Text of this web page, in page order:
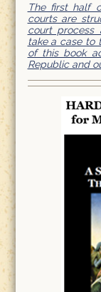
The first half
courts are
court process
take a case to
of this book
Republic and